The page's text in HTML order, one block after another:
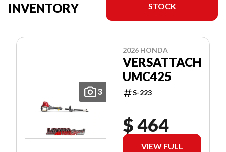
INVENTORY
STOCK
3
2026 HONDA
VERSATTACH
UMC425
S-223
$ 464
VIEW FULL